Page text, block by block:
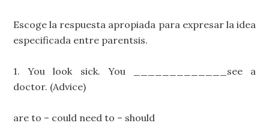
Escoge la respuesta apropiada para expresar la idea
especificada entre parentsis.
1. You look sick. You _____________see a
doctor. (Advice)
are to – could need to – should